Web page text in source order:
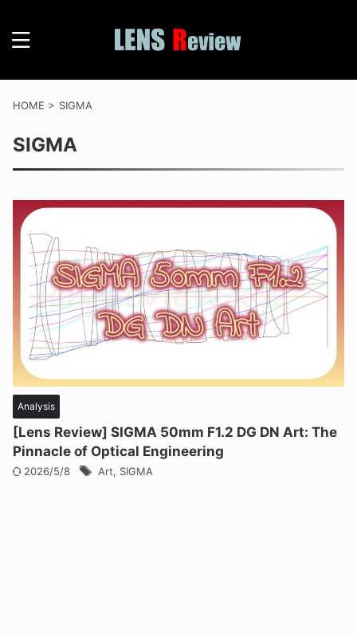
HOME > SIGMA
SIGMA
Analysis
[Lens Review] SIGMA 50mm F1.2 DG DN Art: The
Pinnacle of Optical Engineering
2026/5/8 Art, SIGMA